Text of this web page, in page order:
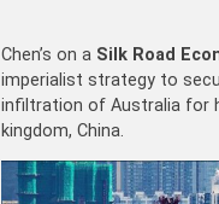
Chen’s on a Silk Road
imperialist strategy to
infiltration of Australia for
kingdom, China.